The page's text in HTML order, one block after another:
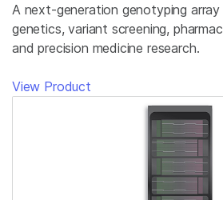
A next-generation genotyping
genetics, variant screening,
and precision medicine research.
View Product